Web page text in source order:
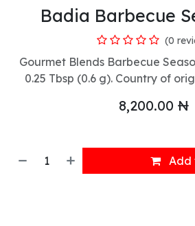
Badia Barbecue
(0
Gourmet Blends Barbecue
0.25 Tbsp (0.6 g). Country of
8,200.00 ₦
Add